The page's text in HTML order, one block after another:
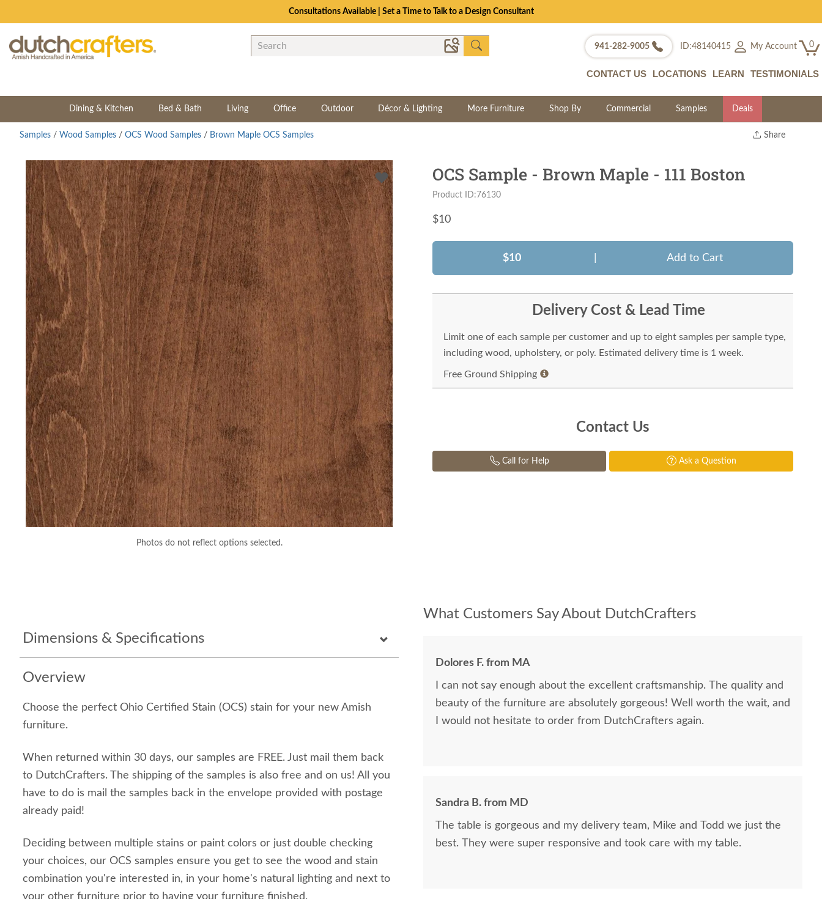
Consultations Available | Set a Time to Talk to a Design Consultant
941-282-9005 ID:48140415 My Account 0
CONTACT US LOCATIONS LEARN TESTIMONIALS
Dining & Kitchen Bed & Bath Living Office Outdoor Décor & Lighting More Furniture Shop By Commercial Samples Deals
Share
Samples / Wood Samples / OCS Wood Samples / Brown Maple OCS Samples
Photos do not reflect options selected.
Dimensions & Specifications
Overview
Choose the perfect Ohio Certified Stain (OCS) stain for your new Amish
furniture.
When returned within 30 days, our samples are FREE. Just mail them back
to DutchCrafters. The shipping of the samples is also free and on us! All you
have to do is mail the samples back in the envelope provided with postage
already paid!
Deciding between multiple stains or paint colors or just double checking
your choices, our OCS samples ensure you get to see the wood and stain
combination you're interested in, in your home's natural lighting and next to
your other furniture prior to having your furniture finished.
OCS Sample - Brown Maple - 111 Boston
Product ID:76130
$10
$10 Add to Cart
Delivery Cost & Lead Time
Limit one of each sample per customer and up to eight samples per sample type,
including wood, upholstery, or poly. Estimated delivery time is 1 week.
Free Ground Shipping
Contact Us
Call for Help Ask a Question
What Customers Say About DutchCrafters
Dolores F. from MA
I can not say enough about the excellent craftsmanship. The quality and
beauty of the furniture are absolutely gorgeous! Well worth the wait, and
I would not hesitate to order from DutchCrafters again.
Sandra B. from MD
The table is gorgeous and my delivery team, Mike and Todd we just the
best. They were super responsive and took care with my table.